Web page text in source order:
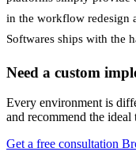
in the workflow redesign
Softwares ships with the
Need a custom
Every environment is
and recommend the ideal
Get a free consultation